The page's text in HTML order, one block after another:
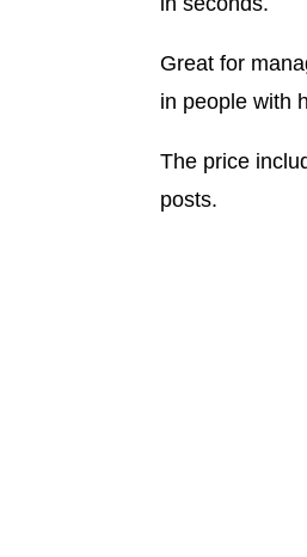
Great for
in people with
The price
posts.